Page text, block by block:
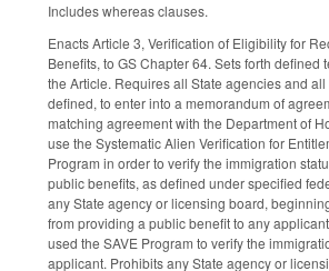
Includes whereas clauses.
Enacts Article 3, Verification of Eligibility for
Benefits, to GS Chapter 64. Sets forth defined
the Article. Requires all State agencies and
defined, to enter into a memorandum of
matching agreement with the Department of
use the Systematic Alien Verification for
Program in order to verify the immigration
public benefits, as defined under specified
any State agency or licensing board,
from providing a public benefit to any
used the SAVE Program to verify the
applicant. Prohibits any State agency or